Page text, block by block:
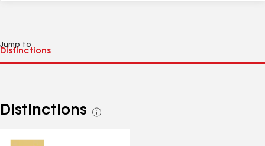
Jump to
Distinctions
See